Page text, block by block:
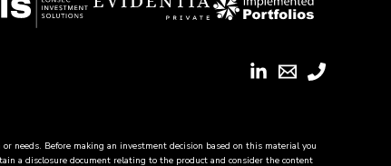
needs. Before making an investment decision based on this material you
a disclosure document relating to the product and consider the content